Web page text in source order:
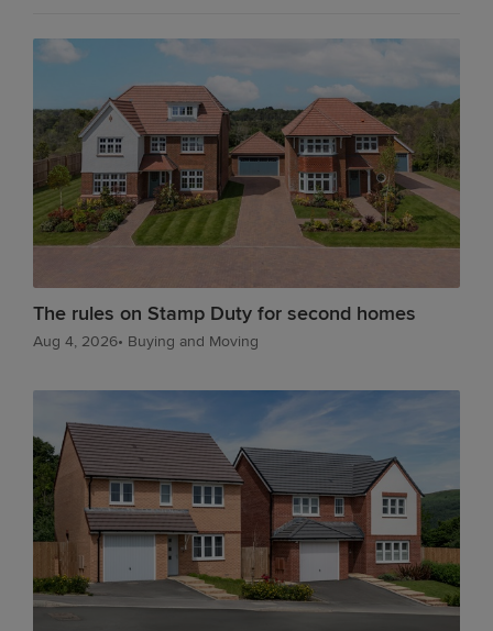
The rules on Stamp Duty for second homes
Aug 4, 2026• Buying and Moving